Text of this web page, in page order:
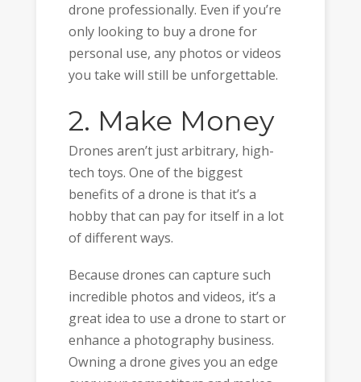
drone professionally. Even if you’re
only looking to buy a drone for
personal use, any photos or videos
you take will still be unforgettable.
2. Make Money
Drones aren’t just arbitrary, high-
tech toys. One of the biggest
benefits of a drone is that it’s a
hobby that can pay for itself in a lot
of different ways.
Because drones can capture such
incredible photos and videos, it’s a
great idea to use a drone to start or
enhance a photography business.
Owning a drone gives you an edge